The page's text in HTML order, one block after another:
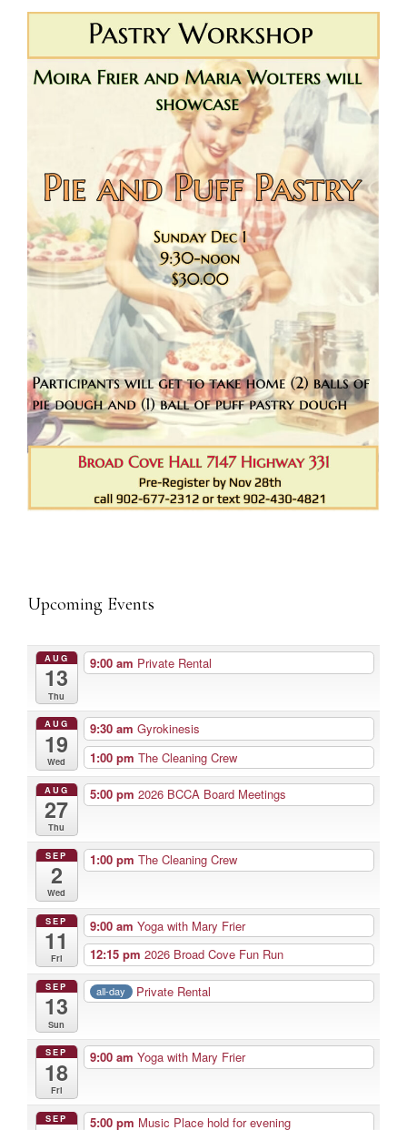
Upcoming Events
AUG
13
Thu
9:00 am Private Rental
AUG
19
Wed
9:30 am Gyrokinesis
1:00 pm The Cleaning Crew
AUG
27
Thu
5:00 pm 2026 BCCA Board Meetings
SEP
2
Wed
1:00 pm The Cleaning Crew
SEP
11
Fri
9:00 am Yoga with Mary Frier
12:15 pm 2026 Broad Cove Fun Run
SEP
13
Sun
all-day Private Rental
SEP
18
Fri
9:00 am Yoga with Mary Frier
SEP 5:00 pm Music Place hold for evening